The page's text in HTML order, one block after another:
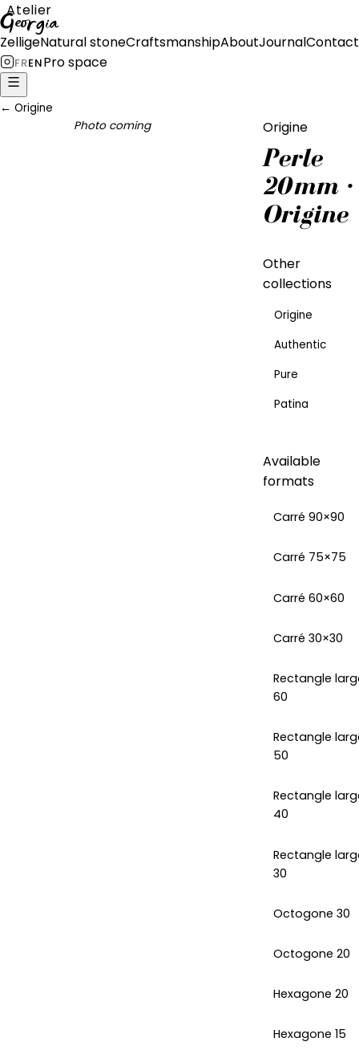
Atelier
Georgia
ZelligeNatural stoneCraftsmanshipAboutJournalContact
FRENPro space
← Origine
Photo coming
Origine
Perle
20mm ·
Origine
Other
collections
Origine
Authentic
Pure
Patina
Available
formats
Carré 90×90
Carré 75×75
Carré 60×60
Carré 30×30
Rectangle
60
Rectangle
50
Rectangle
40
Rectangle
30
Octogone 30
Octogone 20
Hexagone 20
Hexagone 15